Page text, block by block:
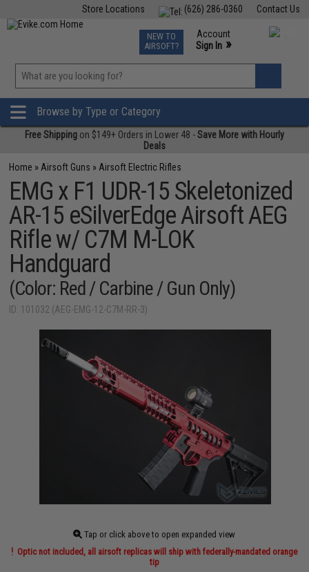
Contact Us
(626) 286-0360
Store Locations
TCG Events
Phone Support M-F 7am-5pm PST
NEW TO
AIRSOFT?
Account
Sign In »
»
Browse by Type or Category
Free Shipping on $149+ Orders in Lower 48 -Save More with Hourly
Deals
Home » Airsoft Guns » Airsoft Electric Rifles
EMG x F1 UDR-15 Skeletonized
AR-15 eSilverEdge Airsoft AEG
Rifle w/ C7M M-LOK
Handguard
(Color: Red / Carbine / Gun Only)
ID: 101032 (AEG-EMG-12-C7M-RR-3)
Tap or click above to open expanded view
Optic not included, all airsoft replicas will ship with federally-mandated orange
tip